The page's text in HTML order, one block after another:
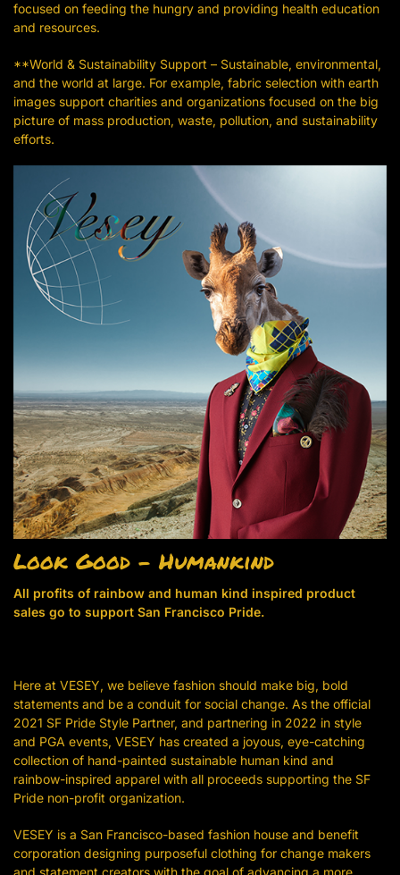
focused on feeding the hungry and providing health education
and resources.
**World & Sustainability Support – Sustainable, environmental,
and the world at large. For example, fabric selection with earth
images support charities and organizations focused on the big
picture of mass production, waste, pollution, and sustainability
efforts.
Look Good – Humankind
All profits of rainbow and human kind inspired product
sales go to support San Francisco Pride.
Here at VESEY, we believe fashion should make big, bold
statements and be a conduit for social change. As the official
2021 SF Pride Style Partner, and partnering in 2022 in style
and PGA events, VESEY has created a joyous, eye-catching
collection of hand-painted sustainable human kind and
rainbow-inspired apparel with all proceeds supporting the SF
Pride non-profit organization.
VESEY is a San Francisco-based fashion house and benefit
corporation designing purposeful clothing for change makers
and statement creators with the goal of advancing a more